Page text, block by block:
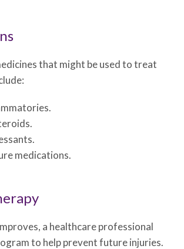
that might be used to treat
medications.
a healthcare professional
to help prevent future injuries.